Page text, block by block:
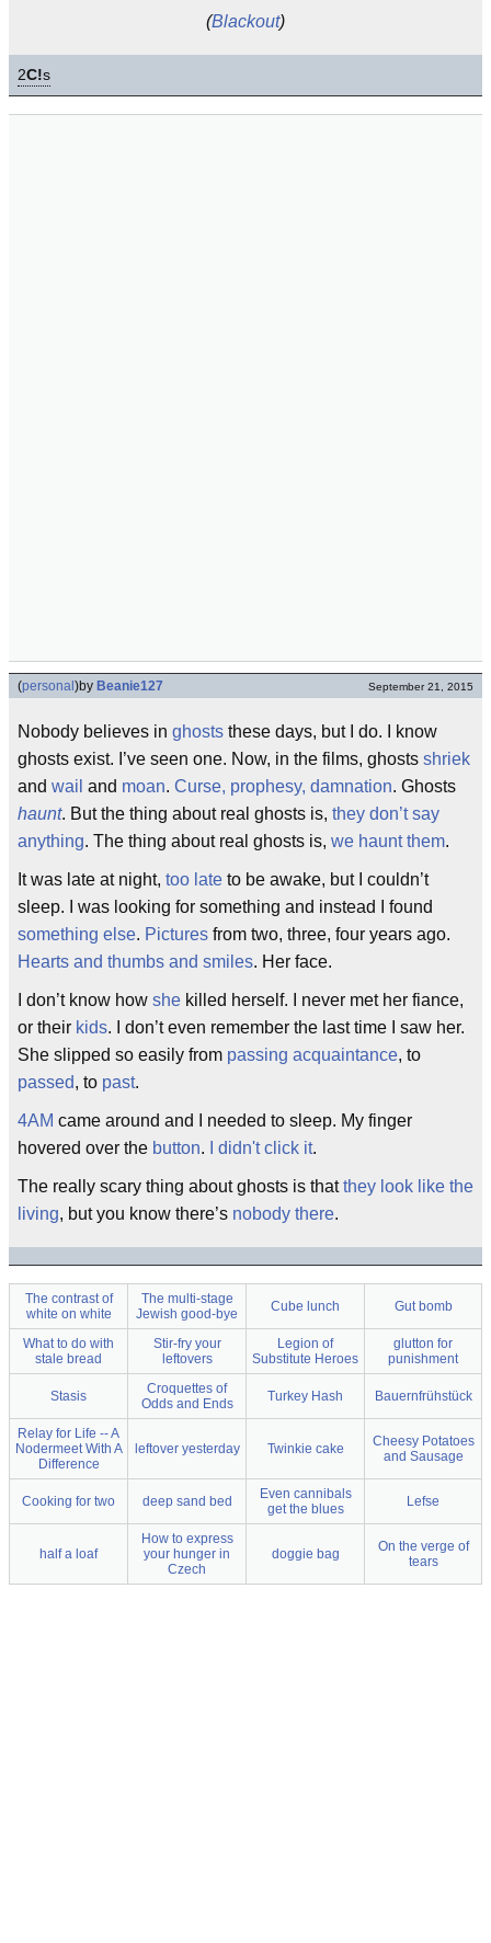
(Blackout)
2C!s
(personal )by Beanie127 September 21, 2015
Nobody believes in ghosts these days, but I do. I know
ghosts exist. I’ve seen one. Now, in the films, ghosts shriek
and wail and moan. Curse, prophesy, damnation. Ghosts
haunt. But the thing about real ghosts is, they don’t say
anything. The thing about real ghosts is, we haunt them.
It was late at night, too late to be awake, but I couldn’t
sleep. I was looking for something and instead I found
something else. Pictures from two, three, four years ago.
Hearts and thumbs and smiles. Her face.
I don’t know how she killed herself. I never met her fiance,
or their kids. I don’t even remember the last time I saw her.
She slipped so easily from passing acquaintance, to
passed, to past.
4AM came around and I needed to sleep. My finger
hovered over the button. I didn't click it.
The really scary thing about ghosts is thatthey look like the
living, but you know there’s nobody there.
The contrast of
white on white
The multi-stage
Jewish good-bye
Cube lunch Gut bomb
What to do with
stale bread
Stir-fry your
leftovers
Legion of
Substitute Heroes
glutton for
punishment
Stasis
Croquettes of
Odds and Ends
Turkey Hash Bauernfrühstück
Relay for Life -- A
Nodermeet With A
Difference
leftover yesterday Twinkie cake
Cheesy Potatoes
and Sausage
Cooking for two deep sand bed
Even cannibals
get the blues
Lefse
half a loaf
How to express
your hunger in
Czech
doggie bag
On the verge of
tears